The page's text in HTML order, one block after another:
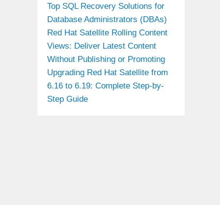
Top SQL Recovery Solutions for
Database Administrators (DBAs)
Red Hat Satellite Rolling Content
Views: Deliver Latest Content
Without Publishing or Promoting
Upgrading Red Hat Satellite from
6.16 to 6.19: Complete Step-by-
Step Guide